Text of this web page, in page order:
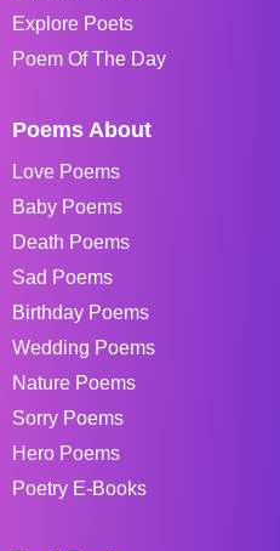
Explore Poets
Poem Of The Day
Poems About
Love Poems
Baby Poems
Death Poems
Sad Poems
Birthday Poems
Wedding Poems
Nature Poems
Sorry Poems
Hero Poems
Poetry E-Books